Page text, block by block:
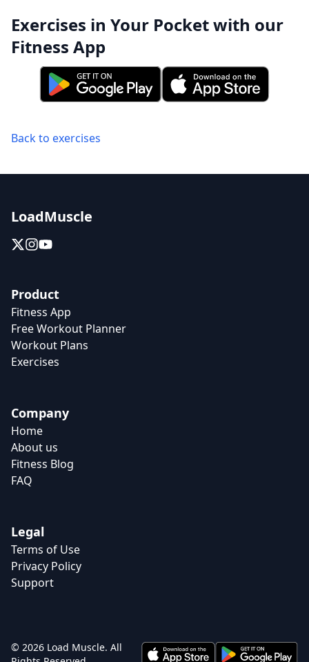
Exercises in Your Pocket with our
Fitness App
Back to exercises
LoadMuscle
Product
Fitness App
Free Workout Planner
Workout Plans
Exercises
Company
Home
About us
Fitness Blog
FAQ
Legal
Terms of Use
Privacy Policy
Support
© 2026 Load Muscle. All